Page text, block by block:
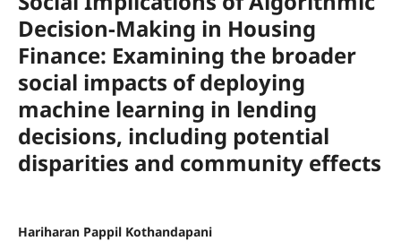
Decision-Making in Housing
Finance: Examining the broader
social impacts of deploying
machine learning in lending
decisions, including potential
disparities and community effects
Hariharan Pappil Kothandapani